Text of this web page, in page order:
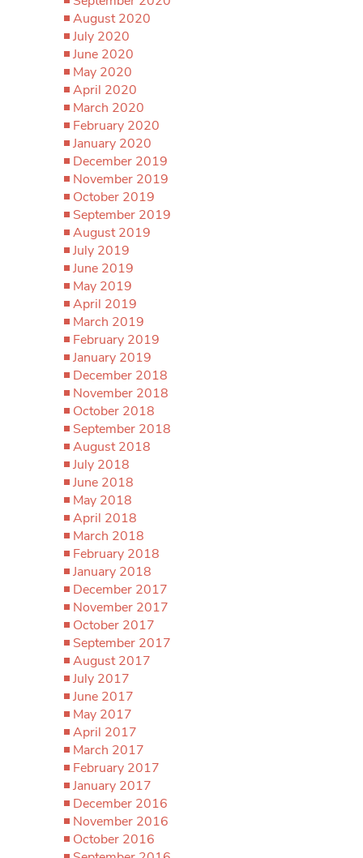
August 2020
July 2020
June 2020
May 2020
April 2020
March 2020
February 2020
January 2020
December 2019
November 2019
October 2019
September 2019
August 2019
July 2019
June 2019
May 2019
April 2019
March 2019
February 2019
January 2019
December 2018
November 2018
October 2018
September 2018
August 2018
July 2018
June 2018
May 2018
April 2018
March 2018
February 2018
January 2018
December 2017
November 2017
October 2017
September 2017
August 2017
July 2017
June 2017
May 2017
April 2017
March 2017
February 2017
January 2017
December 2016
November 2016
October 2016